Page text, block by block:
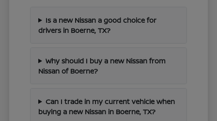
Is a new Nissan a good choice for
drivers in Boerne, TX?
Why should I buy a new Nissan from
Nissan of Boerne?
Can I trade in my current vehicle when
buying a new Nissan in Boerne, TX?